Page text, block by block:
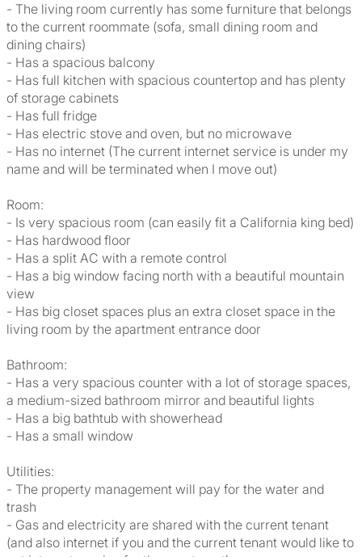
- The living room currently has some furniture that belongs
to the current roommate (sofa, small dining room and
dining chairs)
- Has a spacious balcony
- Has full kitchen with spacious countertop and has plenty
of storage cabinets
- Has full fridge
- Has electric stove and oven, but no microwave
- Has no internet (The current internet service is under my
name and will be terminated when I move out)
Room:
- Is very spacious room (can easily fit a California king bed)
- Has hardwood floor
- Has a split AC with a remote control
- Has a big window facing north with a beautiful mountain
view
- Has big closet spaces plus an extra closet space in the
living room by the apartment entrance door
Bathroom:
- Has a very spacious counter with a lot of storage spaces,
a medium-sized bathroom mirror and beautiful lights
- Has a big bathtub with showerhead
- Has a small window
Utilities:
- The property management will pay for the water and
trash
- Gas and electricity are shared with the current tenant
(and also internet if you and the current tenant would like to